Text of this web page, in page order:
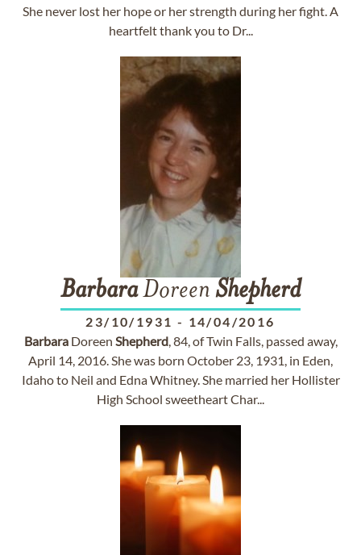
She never lost her hope or her strength during her fight. A
heartfelt thank you to Dr...
BarbaraDoreen Shepherd
23/10/1931 - 14/04/2016
BarbaraDoreen Shepherd, 84, of Twin Falls, passed away,
April 14, 2016. She was born October 23, 1931, in Eden,
Idaho to Neil and Edna Whitney. She married her Hollister
High School sweetheart Char...